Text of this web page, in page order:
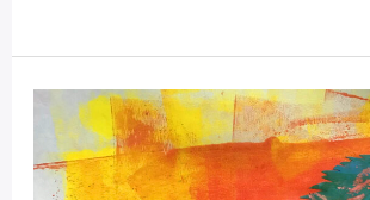
Johnston
and
Her